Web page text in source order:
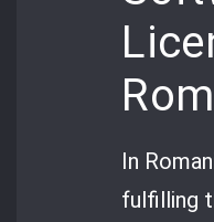
In
fulfilling